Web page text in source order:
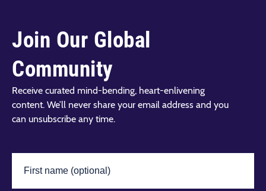
Join Our Global
Community
Receive curated mind-bending, heart-enlivening
content. We’ll never share your email address and you
can unsubscribe any time.